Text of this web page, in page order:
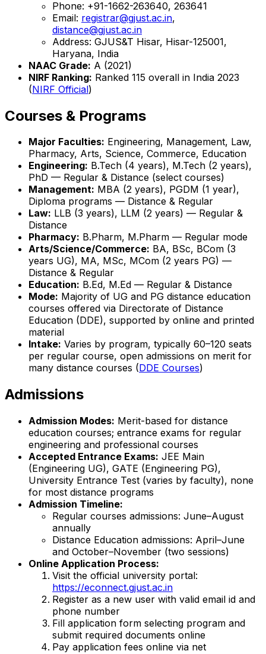
Phone: +91-1662-263640, 263641
Email: registrar@gjust.ac.in,
distance@gjust.ac.in
Address: GJUS&T Hisar, Hisar-125001,
Haryana, India
NAAC Grade: A (2021)
NIRF Ranking: Ranked 115 overall in India 2023
(NIRF Official)
Courses & Programs
Major Faculties: Engineering, Management, Law,
Pharmacy, Arts, Science, Commerce, Education
Engineering: B.Tech (4 years), M.Tech (2 years),
PhD — Regular & Distance (select courses)
Management: MBA (2 years), PGDM (1 year),
Diploma programs — Distance & Regular
Law: LLB (3 years), LLM (2 years) — Regular &
Distance
Pharmacy: B.Pharm, M.Pharm — Regular mode
Arts/Science/Commerce: BA, BSc, BCom (3
years UG), MA, MSc, MCom (2 years PG) —
Distance & Regular
Education: B.Ed, M.Ed — Regular & Distance
Mode: Majority of UG and PG distance education
courses offered via Directorate of Distance
Education (DDE), supported by online and printed
material
Intake: Varies by program, typically 60–120 seats
per regular course, open admissions on merit for
many distance courses (DDE Courses)
Admissions
Admission Modes: Merit-based for distance
education courses; entrance exams for regular
engineering and professional courses
Accepted Entrance Exams: JEE Main
(Engineering UG), GATE (Engineering PG),
University Entrance Test (varies by faculty), none
for most distance programs
Admission Timeline:
Regular courses admissions: June–August
annually
Distance Education admissions: April–June
and October–November (two sessions)
Online Application Process:
Visit the official university portal:
https://econnect.gjust.ac.in
Register as a new user with valid email id and
phone number
Fill application form selecting program and
submit required documents online
Pay application fees online via net